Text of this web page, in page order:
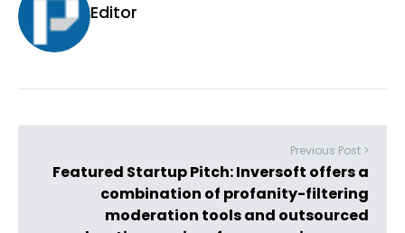
Editor
Previous Post >
Featured Startup Pitch: Inversoft offers a
combination of profanity-filtering
moderation tools and outsourced